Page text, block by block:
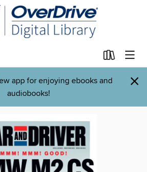
app for enjoying ebooks and
audiobooks!
×